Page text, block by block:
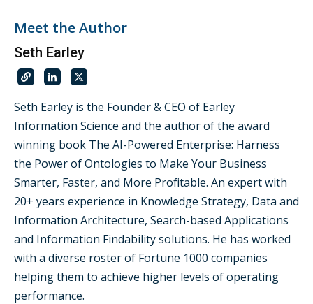
Meet the Author
Seth Earley
Seth Earley is the Founder & CEO of Earley
Information Science and the author of the award
winning book The AI-Powered Enterprise: Harness
the Power of Ontologies to Make Your Business
Smarter, Faster, and More Profitable. An expert with
20+ years experience in Knowledge Strategy, Data and
Information Architecture, Search-based Applications
and Information Findability solutions. He has worked
with a diverse roster of Fortune 1000 companies
helping them to achieve higher levels of operating
performance.